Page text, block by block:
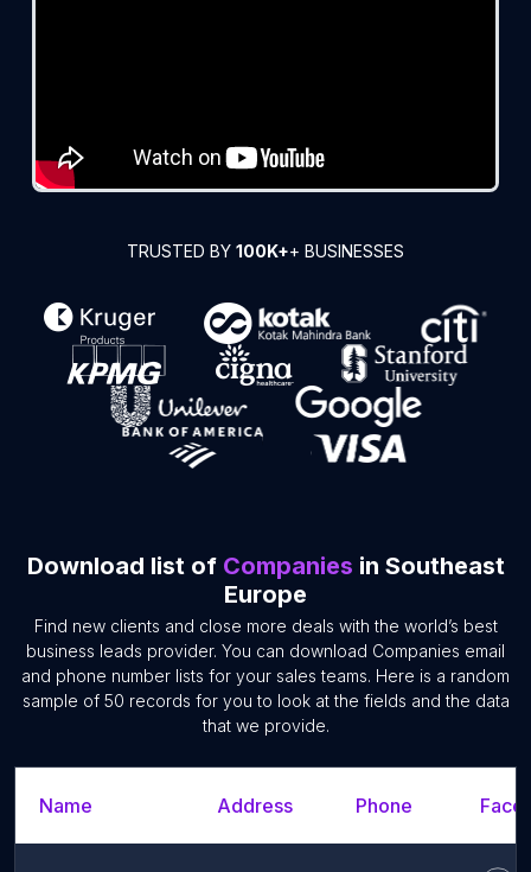
TRUSTED BY 100K++ BUSINESSES
Download list of Companies in Southeast
Europe
Find new clients and close more deals with the world’s best
business leads provider. You can download Companies email
and phone number lists for your sales teams. Here is a random
sample of 50 records for you to look at the fields and the data
that we provide.
Name Address Phone